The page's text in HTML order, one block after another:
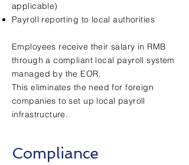
applicable)
Payroll reporting to local authorities
Employees receive their salary in RMB
through a compliant local payroll system
managed by the EOR.
This eliminates the need for foreign
companies to set up local payroll
infrastructure.
Compliance